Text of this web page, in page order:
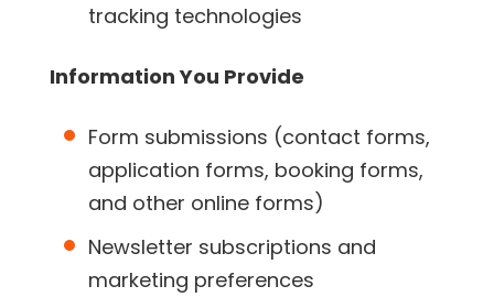
tracking technologies
Information You Provide
Form submissions (contact forms,
application forms, booking forms,
and other online forms)
Newsletter subscriptions and
marketing preferences